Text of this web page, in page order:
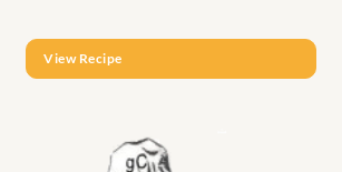
View Recipe